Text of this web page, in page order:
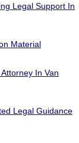
Legal Support In
Material
In Van
Legal Guidance